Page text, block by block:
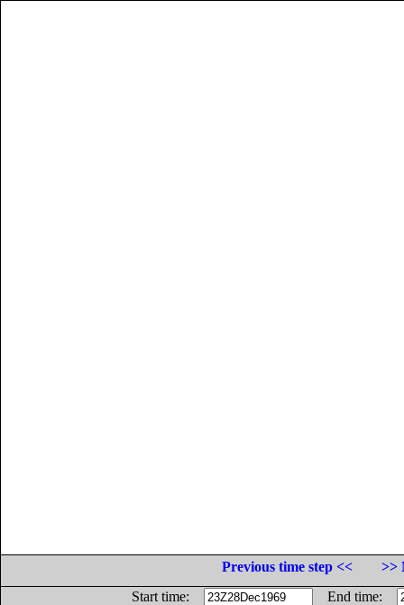
Previous time step <<
>>
Start time:
End time: